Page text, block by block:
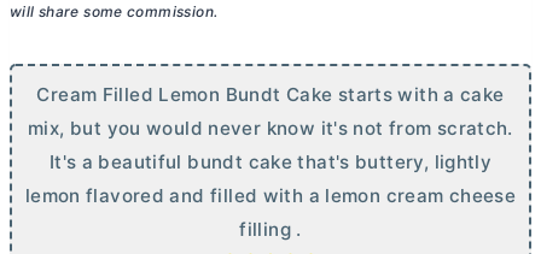
will share some commission.
Cream Filled Lemon Bundt Cake starts with a cake
mix, but you would never know it's not from scratch.
It's a beautiful bundt cake that's buttery, lightly
lemon flavored and filled with a lemon cream cheese
filling .